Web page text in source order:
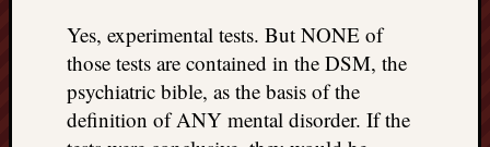
Yes, experimental tests. But NONE of
those tests are contained in the DSM, the
psychiatric bible, as the basis of the
definition of ANY mental disorder. If the